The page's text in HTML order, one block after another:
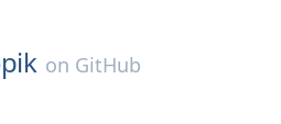
on GitHub